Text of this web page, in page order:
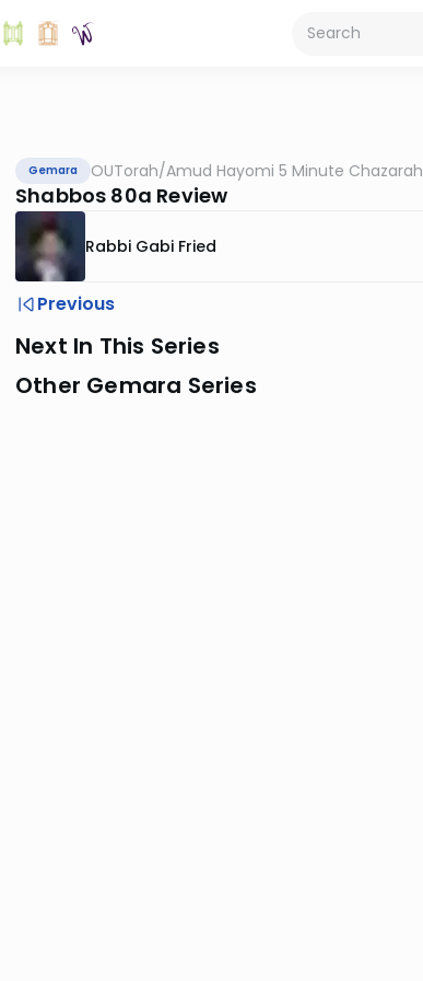
Gemara OUTorah/Amud Hayomi 5 Minute Chazarah
Shabbos 80a Review
Rabbi Gabi Fried
Previous
Next In This Series
Other Gemara Series